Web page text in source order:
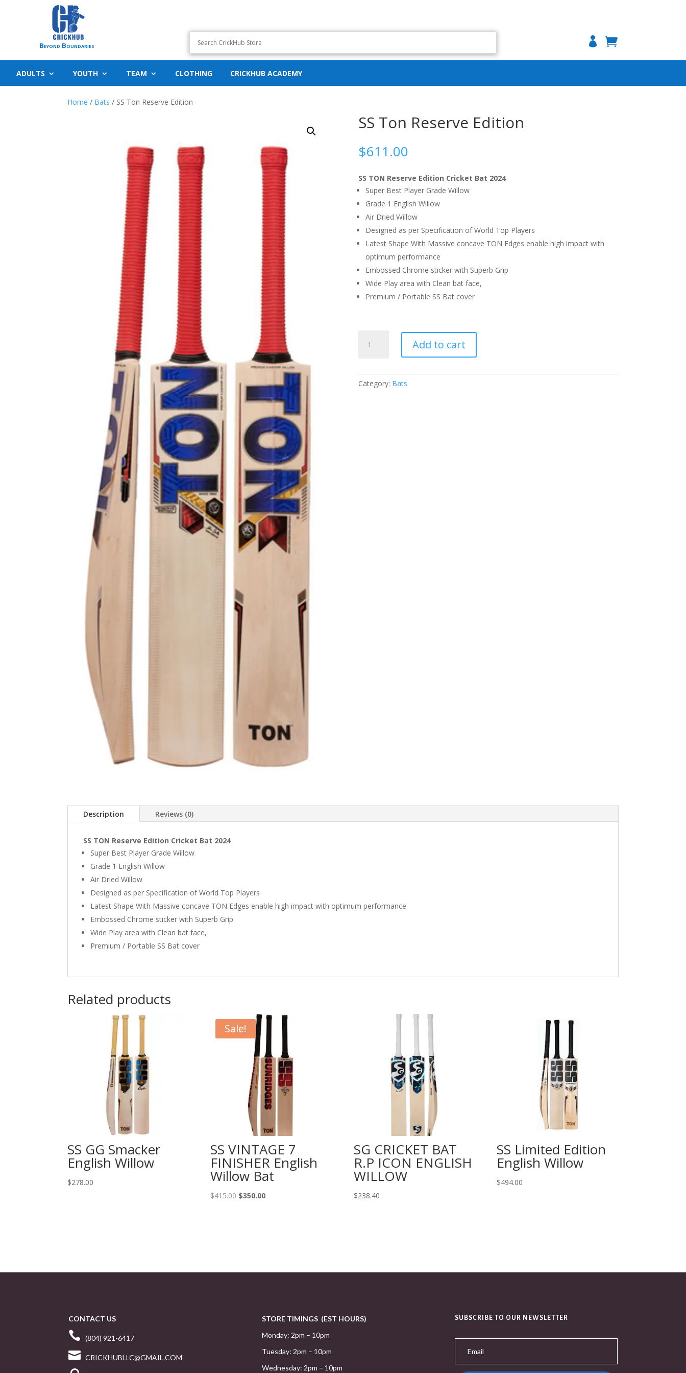
Beyond Boundaries 
ADULTS YOUTH TEAM CLOTHING CRICKHUB ACADEMY
Home / Bats / SS Ton Reserve Edition
SS Ton Reserve Edition
$611.00
SS TON Reserve Edition Cricket Bat 2024
Super Best Player Grade Willow
Grade 1 English Willow
Air Dried Willow
Designed as per Specification of World Top Players
Latest Shape With Massive concave TON Edges enable high impact with
optimum performance
Embossed Chrome sticker with Superb Grip
Wide Play area with Clean bat face,
Premium / Portable SS Bat cover
TON
QUANTITY
Add to cart
Category: Bats
Description Reviews (0)
SS TON Reserve Edition Cricket Bat 2024
Super Best Player Grade Willow
Grade 1 English Willow
Air Dried Willow
Designed as per Specification of World Top Players
Latest Shape With Massive concave TON Edges enable high impact with optimum performance
Embossed Chrome sticker with Superb Grip
Wide Play area with Clean bat face,
Premium / Portable SS Bat cover
Related products
SS GG Smacker
English Willow
$278.00
Sale!
SS VINTAGE 7
FINISHER English
Willow Bat
$415.00 Original
$350.00Current
SG CRICKET BAT
R.P ICON ENGLISH
WILLOW
$238.40
SS Limited Edition
English Willow
$494.00
CONTACT US
 (804) 921-6417
 CRICKHUBLLC@GMAIL.COM
STORE TIMINGS (EST HOURS)
Monday: 2pm – 10pm
Tuesday: 2pm – 10pm
Wednesday: 2pm – 10pm
SUBSCRIBE TO OUR NEWSLETTER